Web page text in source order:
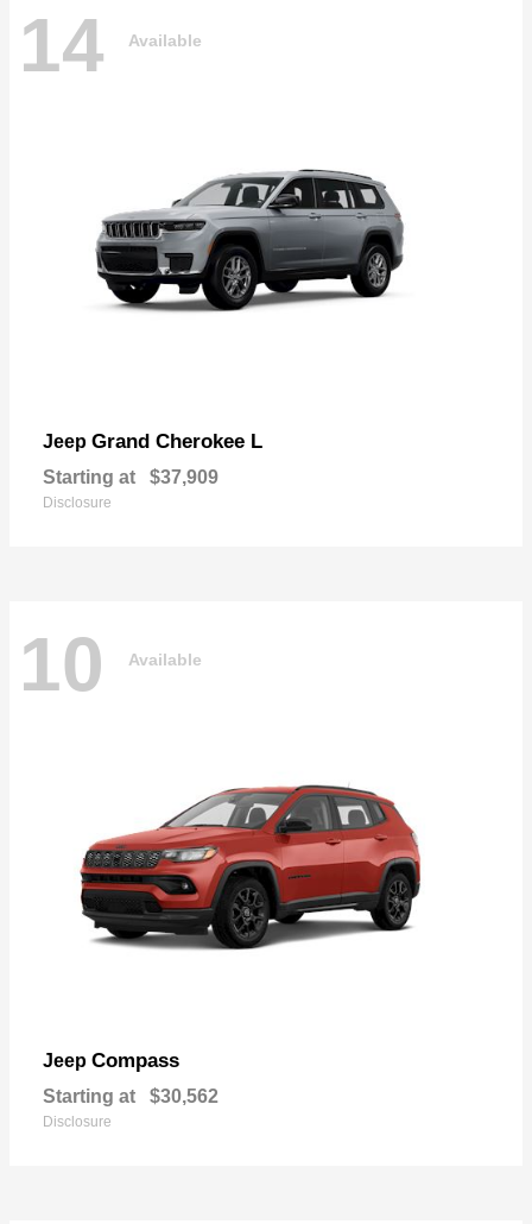
14 Available
Jeep Grand Cherokee L
Starting at $37,909
Disclosure
10 Available
Jeep Compass
Starting at $30,562
Disclosure